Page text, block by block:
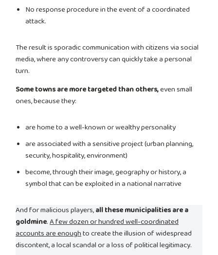
No response procedure in the event of a coordinated
attack.
The result is sporadic communication with citizens via social
media, where any controversy can quickly take a personal
turn.
Some towns are more targeted than others,even small
ones, because they:
are home to a well-known or wealthy personality
are associated with a sensitive project (urban planning,
security, hospitality, environment)
become, through their image, geography or history, a
symbol that can be exploited in a national narrative
And for malicious players,all these municipalities are a
goldmine.A few dozen or hundred well-coordinated
accounts are enoughto create the illusion of widespread
discontent, a local scandal or a loss of political legitimacy.